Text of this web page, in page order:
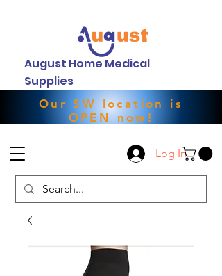
August Home Medical
Supplies
Our SW location is
OPEN now!
Log In